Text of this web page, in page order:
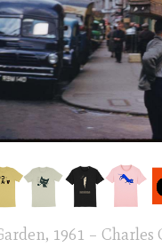
1961 – Charles